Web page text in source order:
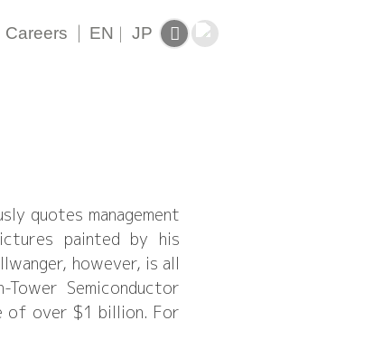
Careers | EN | JP
quotes management
painted by his
however, is all
Semiconductor
of over $1 billion. For